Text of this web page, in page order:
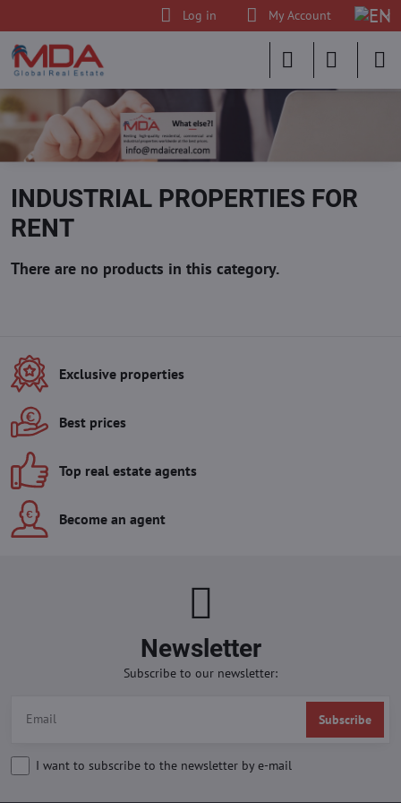
Log in My Account
INDUSTRIAL PROPERTIES FOR
RENT
Exclusive properties
Best prices
Top real estate agents
Become an agent
Newsletter
Subscribe to our newsletter:
Subscribe
I want to subscribe to the newsletter by e-mail